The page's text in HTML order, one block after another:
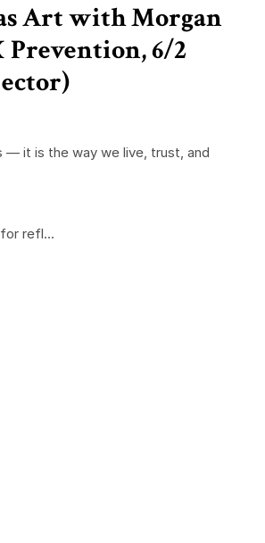
Art with Morgan
6/2
— it is the way we live, trust, and
refl...